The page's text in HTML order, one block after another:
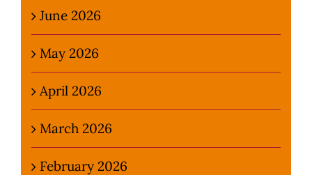
June 2026
May 2026
April 2026
March 2026
February 2026